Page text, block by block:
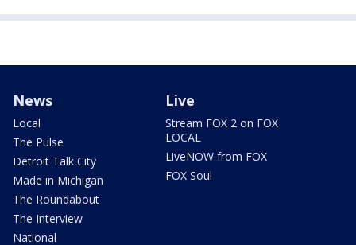
News
Local
The Pulse
Detroit Talk City
Made in Michigan
The Roundabout
The Interview
National
Live
Stream FOX 2 on FOX
LOCAL
LiveNOW from FOX
FOX Soul